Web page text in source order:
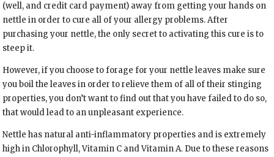
(well, and credit card payment) away from getting your hands on
nettle in order to cure all of your allergy problems. After
purchasing your nettle, the only secret to activating this cure is to
steep it.
However, if you choose to forage for your nettle leaves make sure
you boil the leaves in order to relieve them of all of their stinging
properties, you don’t want to find out that you have failed to do so,
that would lead to an unpleasant experience.
Nettle has natural anti-inflammatory properties and is extremely
high in Chlorophyll, Vitamin C and Vitamin A. Due to these reasons